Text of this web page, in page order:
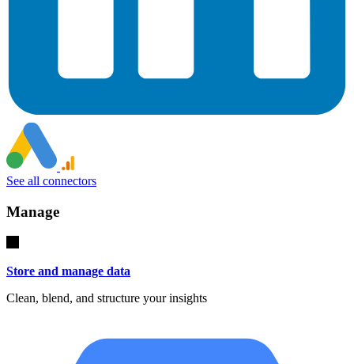
See all connectors
Manage
Store and manage data
Clean, blend, and structure your insights